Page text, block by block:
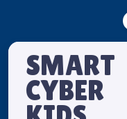
SMART
CYBER